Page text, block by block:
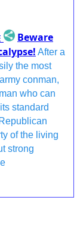
Beware
After a
the most
conman,
who can
standard
of the living
strong